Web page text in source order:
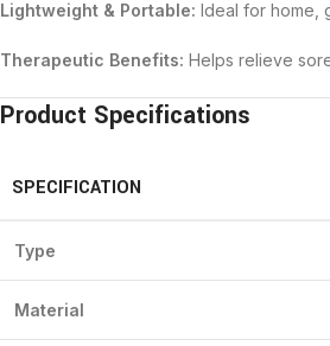
Lightweight & Portable: Ideal for home,
Therapeutic Benefits: Helps relieve
Product Specifications
SPECIFICATION
Type
Material